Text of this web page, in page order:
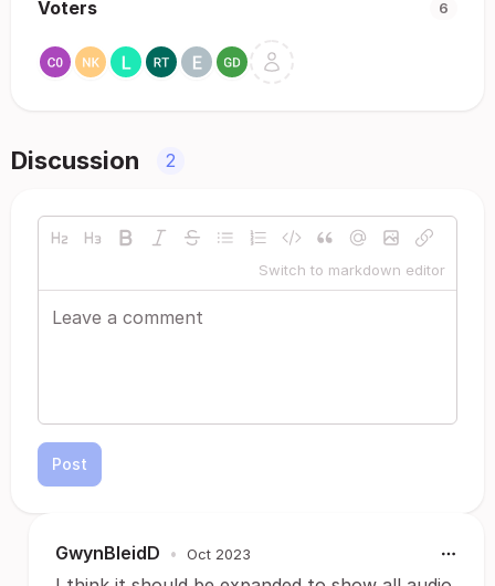
Voters 6
Discussion 2
Switch to markdown editor
Post
GwynBleidD • Oct 2023